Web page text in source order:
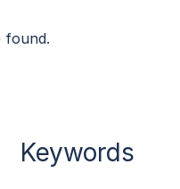
found.
Keywords